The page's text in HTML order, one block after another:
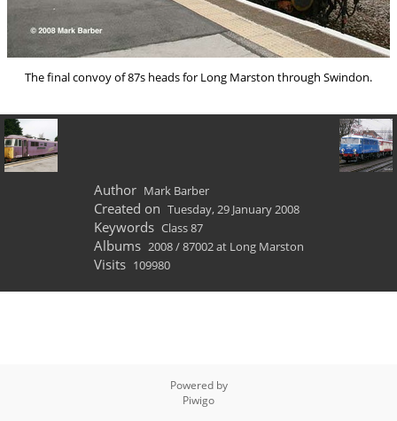
The final convoy of 87s heads for Long Marston through Swindon.
Author Mark Barber
Created on Tuesday, 29 January 2008
Keywords Class 87
Albums 2008/87002 at Long Marston
Visits 109980
Powered by
Piwigo